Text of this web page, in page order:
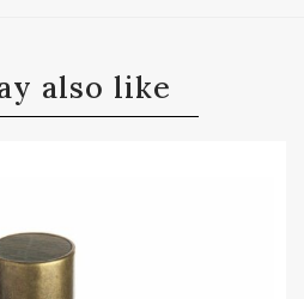
also like